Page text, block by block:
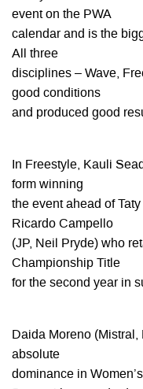
event on the PWA
calendar and is the
All three
disciplines – Wave,
good conditions
and produced good
In Freestyle, Kauli
form winning
the event ahead of
Ricardo Campello
(JP, Neil Pryde) who
Championship Title
for the second year in
Daida Moreno
absolute
dominance in